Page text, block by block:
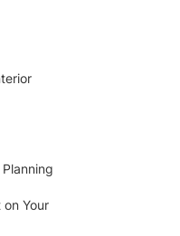
on Your